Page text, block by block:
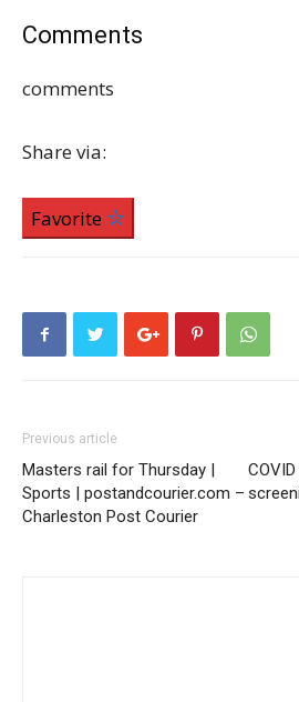
Comments
comments
Share via:
Favorite
Previous article
Masters rail for Thursday |
Sports | postandcourier.com –
Charleston Post Courier